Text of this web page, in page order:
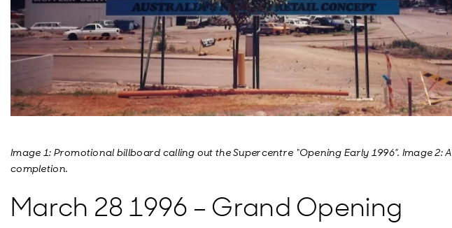
Image 1: Promotional billboard calling out the Supercentre “Opening Early 1996”. Image 2: A
completion.
March 28 1996 – Grand Opening